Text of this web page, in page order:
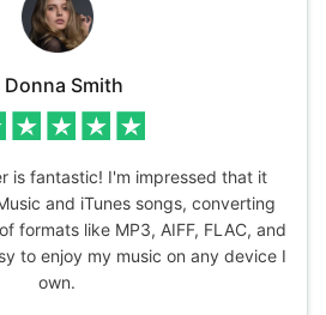
Donna Smith
is fantastic! I'm impressed that it
and iTunes songs, converting
formats like MP3, AIFF, FLAC, and
to enjoy my music on any device I
own.